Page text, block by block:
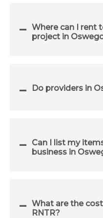
Where can I rent
project in
Do providers in
Can I list my
business in
What are the
RNTR?